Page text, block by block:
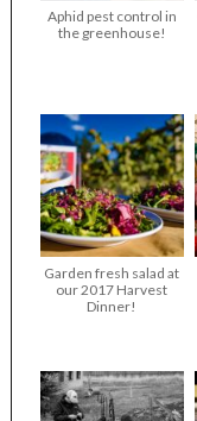
Aphid pest control in
the greenhouse!
Garden fresh salad at
our 2017 Harvest
Dinner!